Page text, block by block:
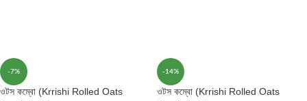
-7%
ওটস কম্বো (Krrishi Rolled Oats
-14%
ওটস কম্বো (Krrishi Rolled Oats